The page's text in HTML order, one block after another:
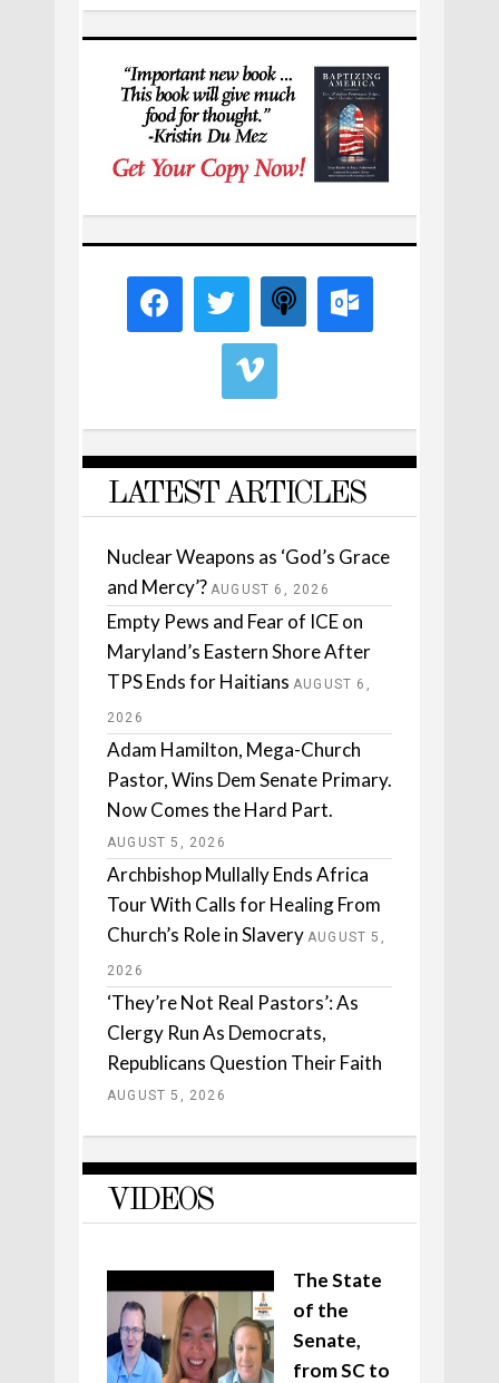
LATEST ARTICLES
Nuclear Weapons as ‘God’s Grace
and Mercy’? AUGUST 6, 2026
Empty Pews and Fear of ICE on
Maryland’s Eastern Shore After
TPS Ends for Haitians AUGUST 6,
2026
Adam Hamilton, Mega-Church
Pastor, Wins Dem Senate Primary.
Now Comes the Hard Part.
AUGUST 5, 2026
Archbishop Mullally Ends Africa
Tour With Calls for Healing From
Church’s Role in Slavery AUGUST 5,
2026
‘They’re Not Real Pastors’: As
Clergy Run As Democrats,
Republicans Question Their Faith
AUGUST 5, 2026
VIDEOS
The State
of the
Senate,
from SC to